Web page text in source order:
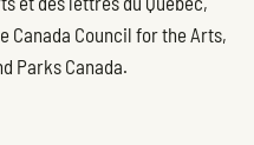
Canada Council for the Arts,
Parks Canada.